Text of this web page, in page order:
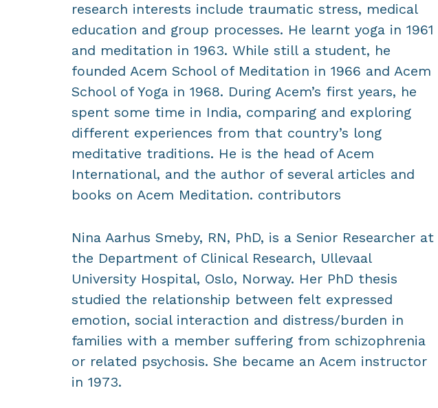
research interests include traumatic stress, medical
education and group processes. He learnt yoga in 1961
and meditation in 1963. While still a student, he
founded Acem School of Meditation in 1966 and Acem
School of Yoga in 1968. During Acem’s first years, he
spent some time in India, comparing and exploring
different experiences from that country’s long
meditative traditions. He is the head of Acem
International, and the author of several articles and
books on Acem Meditation. contributors
Nina Aarhus Smeby, RN, PhD, is a Senior Researcher at
the Department of Clinical Research, Ullevaal
University Hospital, Oslo, Norway. Her PhD thesis
studied the relationship between felt expressed
emotion, social interaction and distress/burden in
families with a member suffering from schizophrenia
or related psychosis. She became an Acem instructor
in 1973.